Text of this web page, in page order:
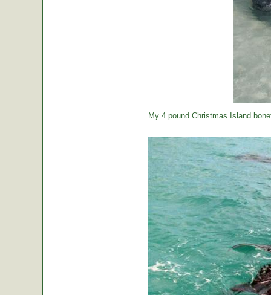
My 4 pound Christmas Island